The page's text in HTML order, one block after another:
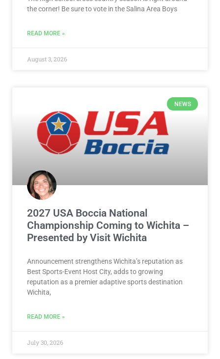
2027 USA Boccia National
Championship Coming to Wichita –
Presented by Visit Wichita
Announcement strengthens Wichita’s reputation as
Best Sports-Event Host City, adds to growing
reputation as a premier adaptive sports destination
Wichita,
July 30, 2026